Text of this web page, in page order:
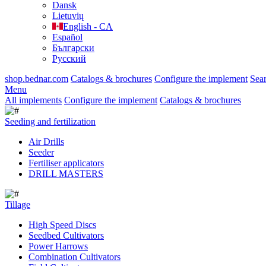
Dansk
Lietuvių
English - CA
Español
Български
Русский
shop.bednar.com Catalogs & brochures Configure the implement
Menu
All implements Configure the implement Catalogs & brochures
Seeding and fertilization
Air Drills
Seeder
Fertiliser applicators
DRILL MASTERS
Tillage
High Speed Discs
Seedbed Cultivators
Power Harrows
Combination Cultivators